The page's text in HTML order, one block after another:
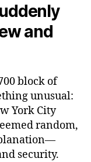
and
block of
unusual:
York City
random,
security.